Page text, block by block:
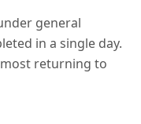
general
in a single day.
returning to